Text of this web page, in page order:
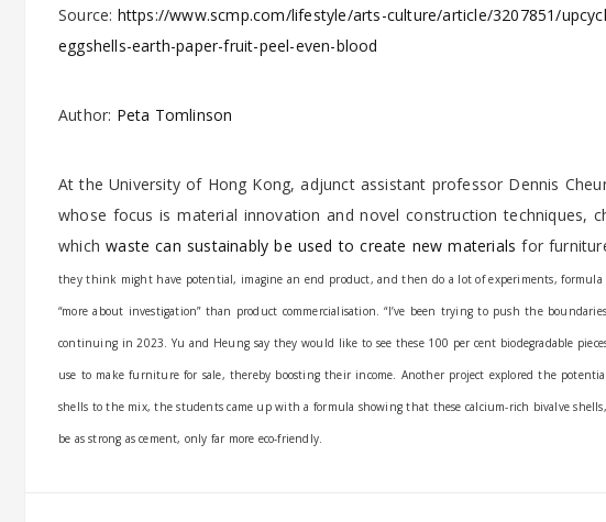
Source: https://www.scmp.com/lifestyle/arts-culture/article/3207851/
eggshells-earth-paper-fruit-peel-even-blood
Author: Peta Tomlinson
At the University of Hong Kong, adjunct assistant professor Dennis
whose focus is material innovation and novel construction techniques,
whichwaste can sustainably be used to create new materials for
they think might have potential, imagine an end product, and then do a lot of experiments,
“more about investigation” than product commercialisation. “I’ve been trying to push the
continuing in 2023. Yu and Heung say they would like to see these 100 per cent biodegradable
use to make furniture for sale, thereby boosting their income. Another project explored the
shells to the mix, the students came up with a formula showing that these calcium-rich bivalve
be as strong as cement, only far more eco-friendly.